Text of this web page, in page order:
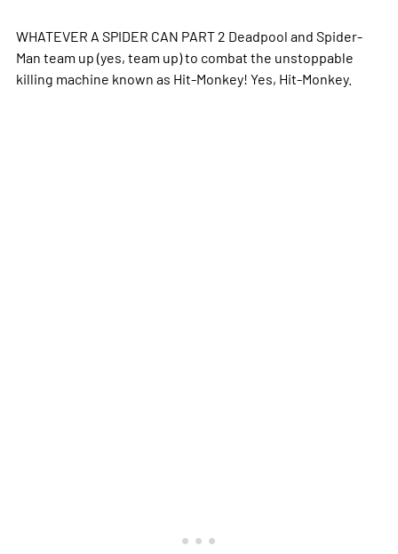
WHATEVER A SPIDER CAN PART 2 Deadpool and Spider-
Man team up (yes, team up) to combat the unstoppable
killing machine known as Hit-Monkey! Yes, Hit-Monkey.